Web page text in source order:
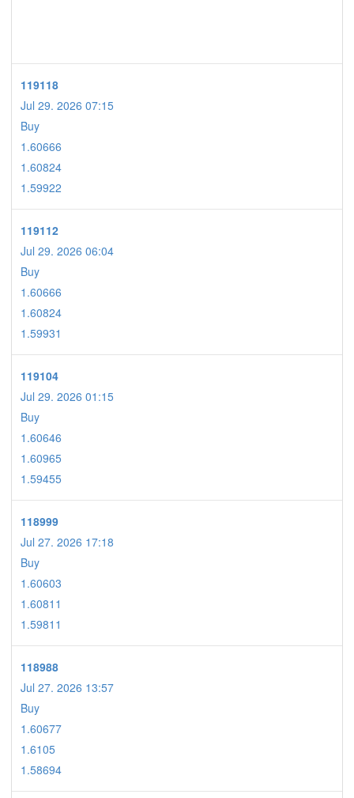
119118
Jul 29. 2026 07:15
Buy
1.60666
1.60824
1.59922
119112
Jul 29. 2026 06:04
Buy
1.60666
1.60824
1.59931
119104
Jul 29. 2026 01:15
Buy
1.60646
1.60965
1.59455
118999
Jul 27. 2026 17:18
Buy
1.60603
1.60811
1.59811
118988
Jul 27. 2026 13:57
Buy
1.60677
1.6105
1.58694